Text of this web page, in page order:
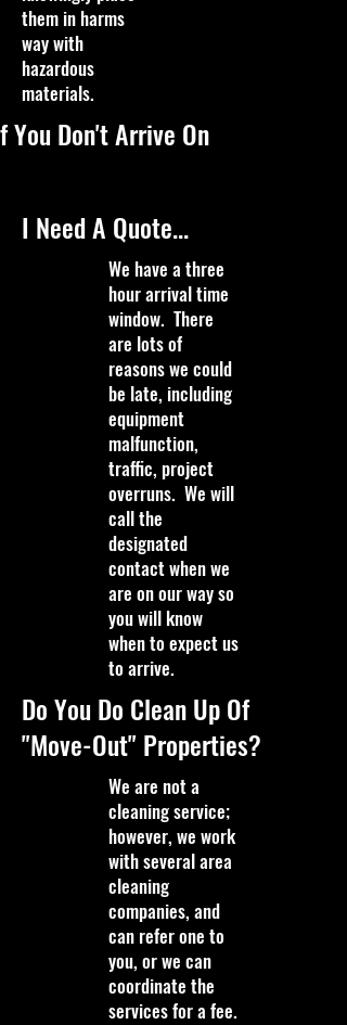
them in harms
way with
hazardous
materials.
You Don't Arrive On
I Need A Quote...
We have a three
hour arrival time
window. There
are lots of
reasons we could
be late, including
equipment
malfunction,
traffic, project
overruns. We will
call the
designated
contact when we
are on our way so
you will know
when to expect us
to arrive.
Do You Do Clean Up Of
"Move-Out" Properties?
We are not a
cleaning service;
however, we work
with several area
cleaning
companies, and
can refer one to
you, or we can
coordinate the
services for a fee.